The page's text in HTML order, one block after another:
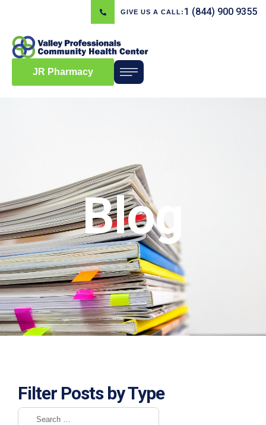
GIVE US A CALL: 1 (844) 900 9355
JR Pharmacy
Blog
Filter Posts by Type